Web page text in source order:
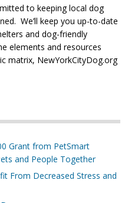
to keeping local dog
We’ll keep you up-to-date
and dog-friendly
elements and resources
matrix, NewYorkCityDog.org
Grant from PetSmart
and People Together
From Decreased Stress and